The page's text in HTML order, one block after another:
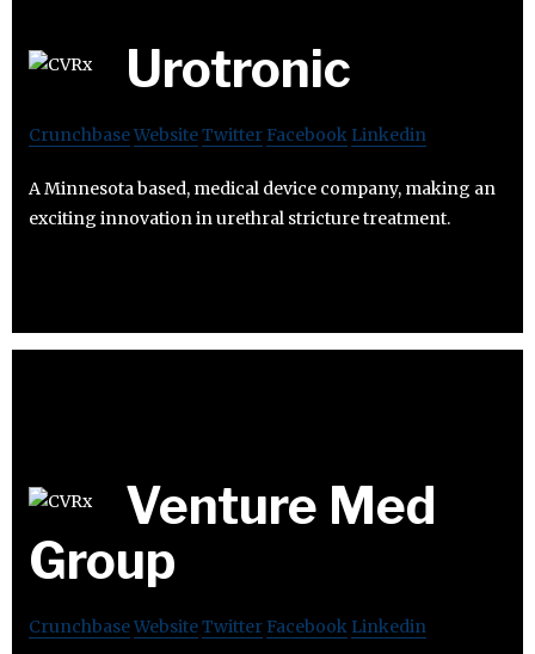
Urotronic
CrunchbaseWebsiteTwitter Facebook Linkedin
A Minnesota based, medical device company, making an
exciting innovation in urethral stricture treatment.
Venture Med
Group
CrunchbaseWebsiteTwitter Facebook Linkedin